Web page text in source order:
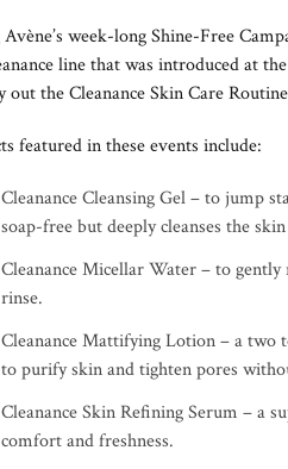
week-long Shine-Free
line that was introduced at
out the Cleanance Skin Care
featured in these events include:
Cleanance Cleansing Gel – to jump
soap-free but deeply cleanses the
Cleanance Micellar Water – to
rinse.
Cleanance Mattifying Lotion – a two
to purify skin and tighten pores
Cleanance Skin Refining Serum – a
comfort and freshness.